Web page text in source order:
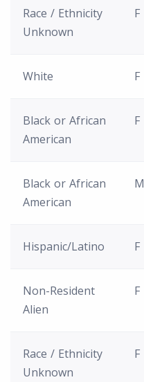
Race / Ethnicity
Unknown
F
White F
Black or African
American
F
Black or African
American
M
Hispanic/Latino F
Non-Resident
Alien
F
Race / Ethnicity
Unknown
F